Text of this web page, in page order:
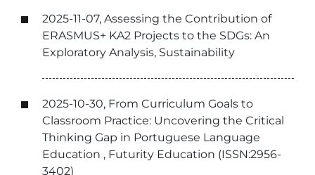
2025-11-07, Assessing the Contribution of
ERASMUS+ KA2 Projects to the SDGs: An
Exploratory Analysis, Sustainability
2025-10-30, From Curriculum Goals to
Classroom Practice: Uncovering the Critical
Thinking Gap in Portuguese Language
Education , Futurity Education (ISSN:2956-
3402)